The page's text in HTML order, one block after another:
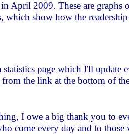
April 2009. These are graphs
which show how the
statistics page which I'll update
the link at the bottom of
I owe a big thank you to
come every day and to